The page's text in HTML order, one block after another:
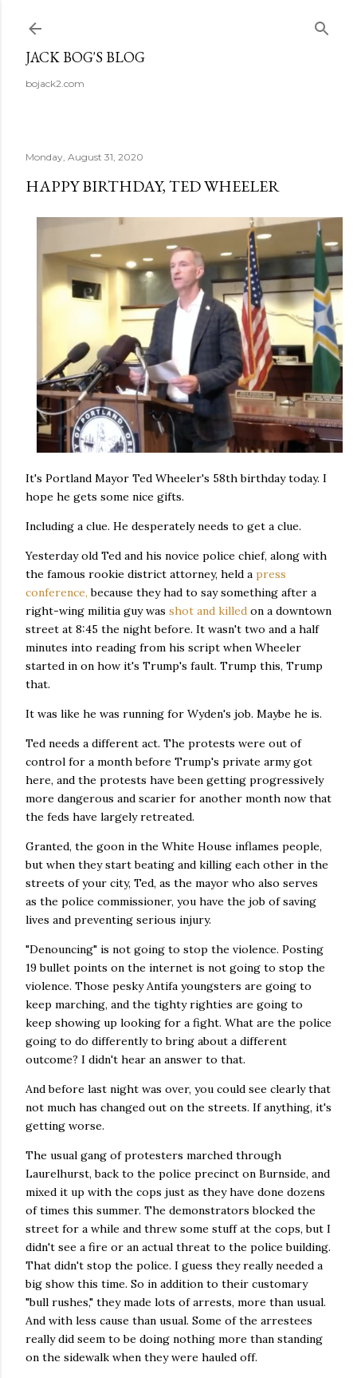
JACK BOG'S BLOG
bojack2.com
Monday, August 31, 2020
HAPPY BIRTHDAY, TED WHEELER
It's Portland Mayor Ted Wheeler's 58th birthday today. I
hope he gets some nice gifts.
Including a clue. He desperately needs to get a clue.
Yesterday old Ted and his novice police chief, along with
the famous rookie district attorney, held a press
conference, because they had to say something after a
right-wing militia guy was shot and killed on a downtown
street at 8:45 the night before. It wasn't two and a half
minutes into reading from his script when Wheeler
started in on how it's Trump's fault. Trump this, Trump
that.
It was like he was running for Wyden's job. Maybe he is.
Ted needs a different act. The protests were out of
control for a month before Trump's private army got
here, and the protests have been getting progressively
more dangerous and scarier for another month now that
the feds have largely retreated.
Granted, the goon in the White House inflames people,
but when they start beating and killing each other in the
streets of your city, Ted, as the mayor who also serves
as the police commissioner, you have the job of saving
lives and preventing serious injury.
"Denouncing" is not going to stop the violence. Posting
19 bullet points on the internet is not going to stop the
violence. Those pesky Antifa youngsters are going to
keep marching, and the tighty righties are going to
keep showing up looking for a fight. What are the police
going to do differently to bring about a different
outcome? I didn't hear an answer to that.
And before last night was over, you could see clearly that
not much has changed out on the streets. If anything, it's
getting worse.
The usual gang of protesters marched through
Laurelhurst, back to the police precinct on Burnside, and
mixed it up with the cops just as they have done dozens
of times this summer. The demonstrators blocked the
street for a while and threw some stuff at the cops, but I
didn't see a fire or an actual threat to the police building.
That didn't stop the police. I guess they really needed a
big show this time. So in addition to their customary
"bull rushes," they made lots of arrests, more than usual.
And with less cause than usual. Some of the arrestees
really did seem to be doing nothing more than standing
on the sidewalk when they were hauled off.